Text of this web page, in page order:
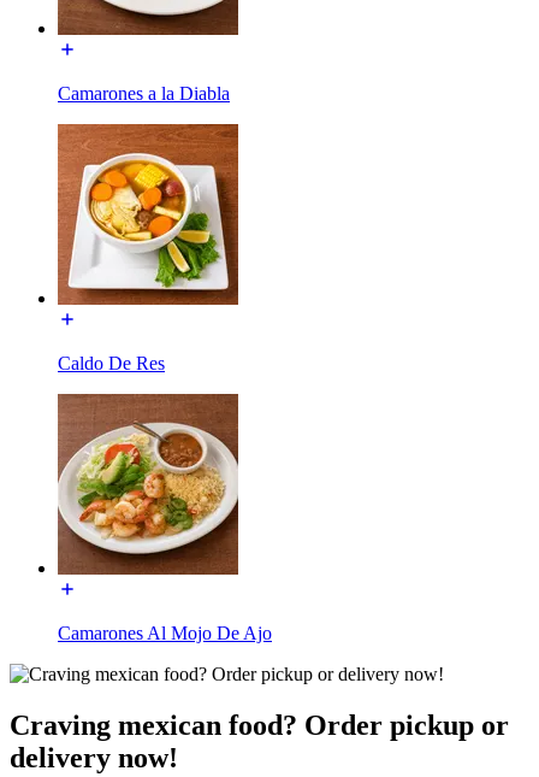
Camarones a la Diabla
Caldo De Res
Camarones Al Mojo De Ajo
Craving mexican food? Order pickup or
delivery now!